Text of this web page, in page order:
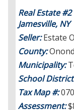
Real Estate
Jamesville, NY
Seller:Estate
County:
Municipality:
School
Tax Map #:
Assessment: